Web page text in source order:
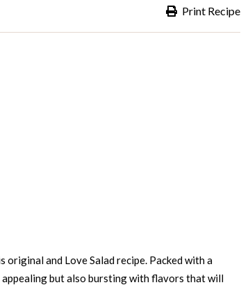
Print Recipe
and Love Salad recipe. Packed with a
but also bursting with flavors that will